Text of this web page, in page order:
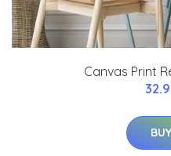
Canvas Print